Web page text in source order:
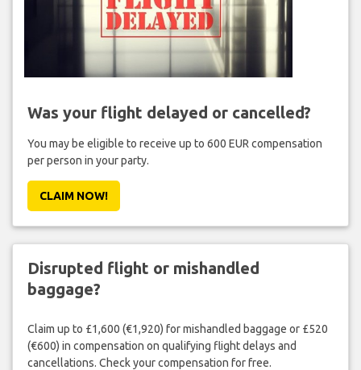
Was your flight delayed or cancelled?
You may be eligible to receive up to 600 EUR compensation
per person in your party.
CLAIM NOW!
Disrupted flight or mishandled
baggage?
Claim up to £1,600 (€1,920) for mishandled baggage or £520
(€600) in compensation on qualifying flight delays and
cancellations. Check your compensation for free.